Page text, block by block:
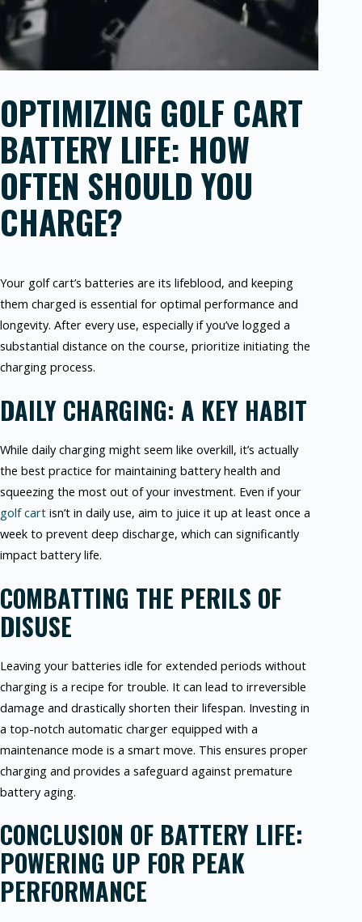
OPTIMIZING GOLF CART
BATTERY LIFE: HOW
OFTEN SHOULD YOU
CHARGE?
Your golf cart’s batteries are its lifeblood, and keeping
them charged is essential for optimal performance and
longevity. After every use, especially if you’ve logged a
substantial distance on the course, prioritize initiating the
charging process.
DAILY CHARGING: A KEY HABIT
While daily charging might seem like overkill, it’s actually
the best practice for maintaining battery health and
squeezing the most out of your investment. Even if your
golf cart isn’t in daily use, aim to juice it up at least once a
week to prevent deep discharge, which can significantly
impact battery life.
COMBATTING THE PERILS OF
DISUSE
Leaving your batteries idle for extended periods without
charging is a recipe for trouble. It can lead to irreversible
damage and drastically shorten their lifespan. Investing in
a top-notch automatic charger equipped with a
maintenance mode is a smart move. This ensures proper
charging and provides a safeguard against premature
battery aging.
CONCLUSION OF BATTERY LIFE:
POWERING UP FOR PEAK
PERFORMANCE